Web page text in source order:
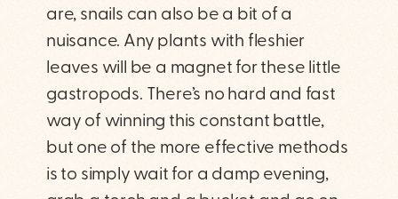
are, snails can also be a bit of a
nuisance. Any plants with fleshier
leaves will be a magnet for these little
gastropods. There’s no hard and fast
way of winning this constant battle,
but one of the more effective methods
is to simply wait for a damp evening,